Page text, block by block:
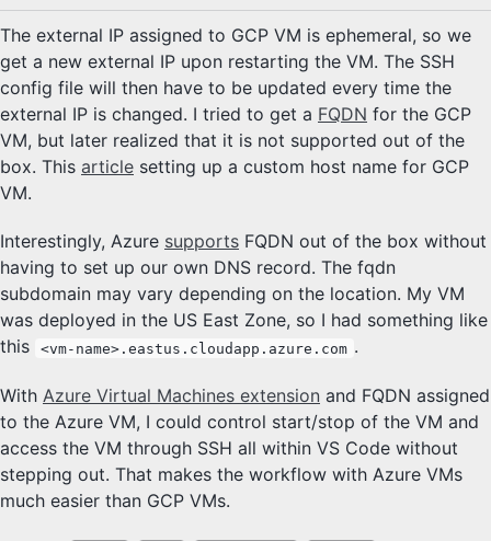
The external IP assigned to GCP VM is ephemeral, so we
get a new external IP upon restarting the VM. The SSH
config file will then have to be updated every time the
external IP is changed. I tried to get a FQDN for the GCP
VM, but later realized that it is not supported out of the
box. This article setting up a custom host name for GCP
VM.
Interestingly, Azure supports FQDN out of the box without
having to set up our own DNS record. The fqdn
subdomain may vary depending on the location. My VM
was deployed in the US East Zone, so I had something like
this
<vm-name>.eastus.cloudapp.azure.com .
With Azure Virtual Machines extension and FQDN assigned
to the Azure VM, I could control start/stop of the VM and
access the VM through SSH all within VS Code without
stepping out. That makes the workflow with Azure VMs
much easier than GCP VMs.